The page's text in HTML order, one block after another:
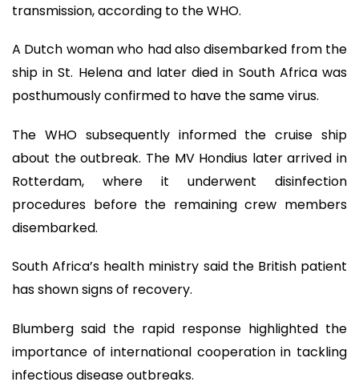
transmission, according to the WHO.
A Dutch woman who had also disembarked from the
ship in St. Helena and later died in South Africa was
posthumously confirmed to have the same virus.
The WHO subsequently informed the cruise ship
about the outbreak. The MV Hondius later arrived in
Rotterdam, where it underwent disinfection
procedures before the remaining crew members
disembarked.
South Africa’s health ministry said the British patient
has shown signs of recovery.
Blumberg said the rapid response highlighted the
importance of international cooperation in tackling
infectious disease outbreaks.